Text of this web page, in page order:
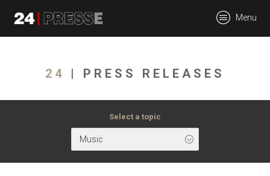
Menu
24 | PRESS RELEASES
Select a topic
Music